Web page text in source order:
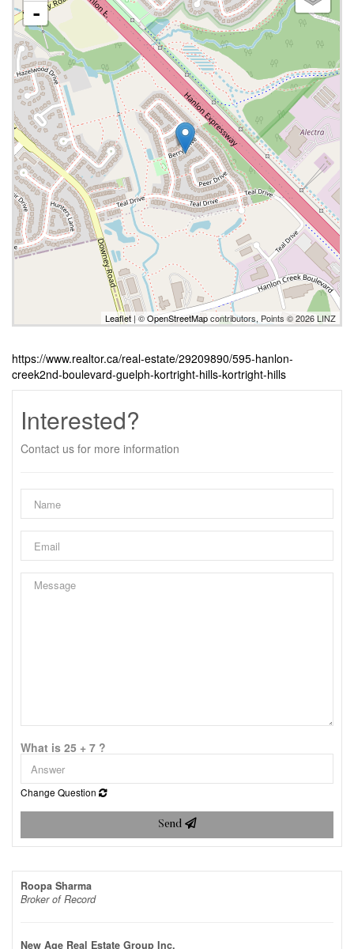
-
Leaflet | ©OpenStreetMapcontributors, Points © 2026 LINZ
https://www.realtor.ca/real-estate/29209890/595-hanlon-
creek2nd-boulevard-guelph-kortright-hills-kortright-hills
Interested?
Contact us for more information
What is 25 + 7 ?
Change Question
Send
Roopa Sharma
Broker of Record
New Age Real Estate Group Inc.